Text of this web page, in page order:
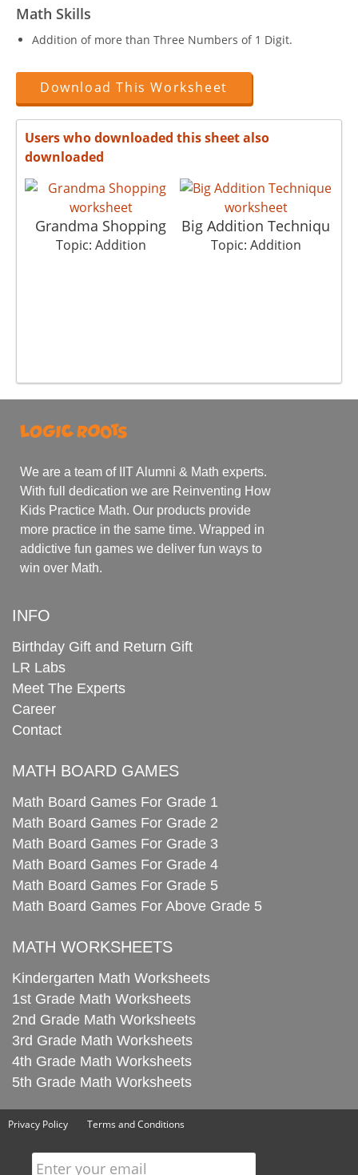
Math Skills
Addition of more than Three Numbers of 1 Digit.
Download This Worksheet
Users who downloaded this sheet also
downloaded
Grandma Shopping
Topic: Addition
Big Addition Techniqu
Topic: Addition
We are a team of IIT Alumni & Math experts.
With full dedication we are Reinventing How
Kids Practice Math. Our products provide
more practice in the same time. Wrapped in
addictive fun games we deliver fun ways to
win over Math.
INFO
Birthday Gift and Return Gift
LR Labs
Meet The Experts
Career
Contact
MATH BOARD GAMES
Math Board Games For Grade 1
Math Board Games For Grade 2
Math Board Games For Grade 3
Math Board Games For Grade 4
Math Board Games For Grade 5
Math Board Games For Above Grade 5
MATH WORKSHEETS
Kindergarten Math Worksheets
1st Grade Math Worksheets
2nd Grade Math Worksheets
3rd Grade Math Worksheets
4th Grade Math Worksheets
5th Grade Math Worksheets
Privacy Policy Terms and Conditions
Enter your email